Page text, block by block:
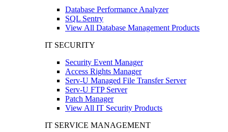
Database Performance Analyzer
SQL Sentry
View All Database Management Products
IT SECURITY
Security Event Manager
Access Rights Manager
Serv-U Managed File Transfer Server
Serv-U FTP Server
Patch Manager
View All IT Security Products
IT SERVICE MANAGEMENT